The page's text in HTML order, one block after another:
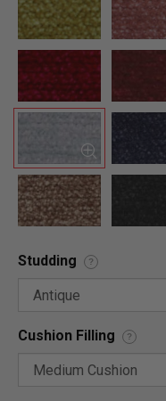
Studding ?
Cushion Filling ?